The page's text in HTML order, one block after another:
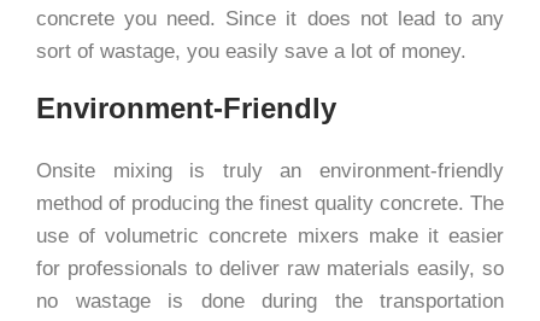
concrete you need. Since it does not lead to any
sort of wastage, you easily save a lot of money.
Environment-Friendly
Onsite mixing is truly an environment-friendly
method of producing the finest quality concrete. The
use of volumetric concrete mixers make it easier
for professionals to deliver raw materials easily, so
no wastage is done during the transportation